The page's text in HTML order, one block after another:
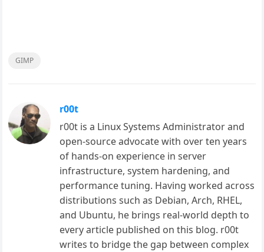
GIMP
r00t
r00t is a Linux Systems Administrator and
open-source advocate with over ten years
of hands-on experience in server
infrastructure, system hardening, and
performance tuning. Having worked across
distributions such as Debian, Arch, RHEL,
and Ubuntu, he brings real-world depth to
every article published on this blog. r00t
writes to bridge the gap between complex